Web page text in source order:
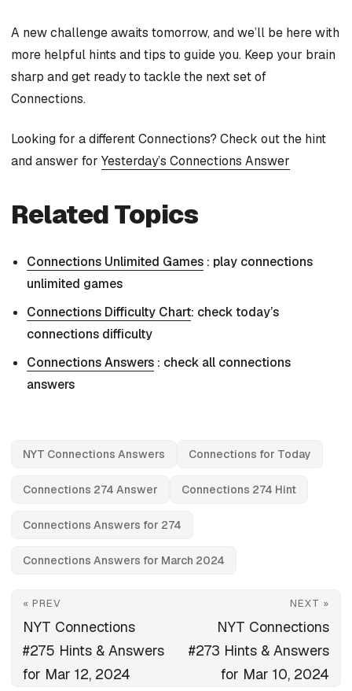
A new challenge awaits tomorrow, and we’ll be here with
more helpful hints and tips to guide you. Keep your brain
sharp and get ready to tackle the next set of
Connections.
Looking for a different Connections? Check out the hint
and answer for Yesterday’s Connections Answer
Related Topics
Connections Unlimited Games : play connections
unlimited games
Connections Difficulty Chart: check today’s
connections difficulty
Connections Answers : check all connections
answers
NYT Connections Answers Connections for Today
Connections 274 Answer Connections 274 Hint
Connections Answers for 274
Connections Answers for March 2024
« PREV
NYT Connections
#275 Hints & Answers
for Mar 12, 2024
NEXT »
NYT Connections
#273 Hints & Answers
for Mar 10, 2024